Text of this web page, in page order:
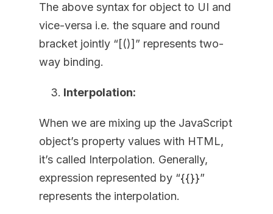
The above syntax for object to UI and
vice-versa i.e. the square and round
bracket jointly “[()]” represents two-
way binding.
Interpolation:
When we are mixing up the JavaScript
object’s property values with HTML,
it’s called Interpolation. Generally,
expression represented by “{{}}”
represents the interpolation.